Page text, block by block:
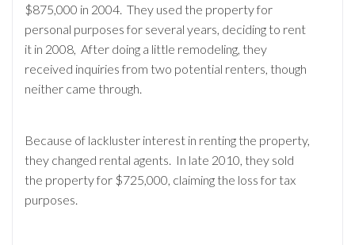
$875,000 in 2004. They used the property for
personal purposes for several years, deciding to rent
it in 2008, After doing a little remodeling, they
received inquiries from two potential renters, though
neither came through.
Because of lackluster interest in renting the property,
they changed rental agents. In late 2010, they sold
the property for $725,000, claiming the loss for tax
purposes.